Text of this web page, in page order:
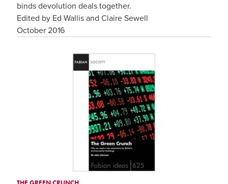
binds devolution deals together.
Edited by Ed Wallis and Claire Sewell
October 2016